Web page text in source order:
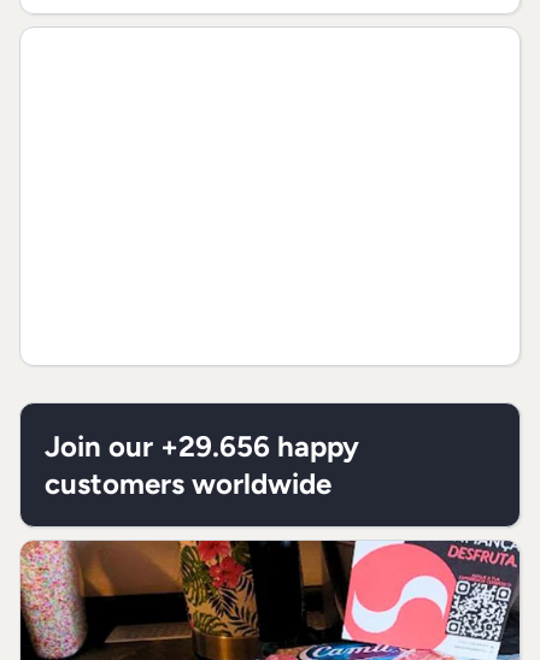
Join our +29.656 happy
customers worldwide